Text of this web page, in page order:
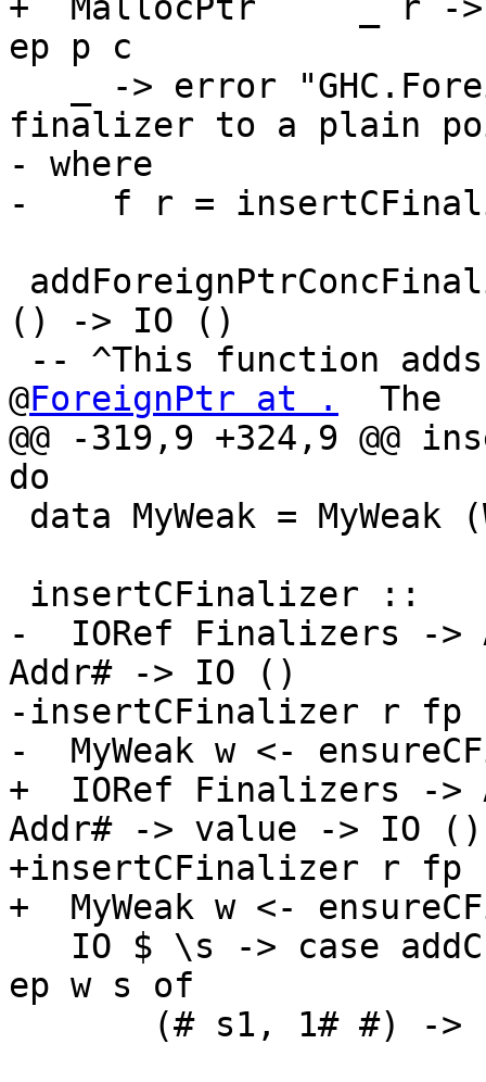
+  MallocPtr     _ r -
ep p c
finalizer to a plain
- where
-    f r =
() -> IO ()
@ForeignPtr at .
  The
@@ -319,9 +324,9
do
-  IORef Finalizers ->
Addr# -> IO ()
-insertCFinalizer r fp
-  MyWeak w <-
+  IORef Finalizers ->
Addr# -> value -> IO ()
+insertCFinalizer r fp
+  MyWeak w <-
ep w s of